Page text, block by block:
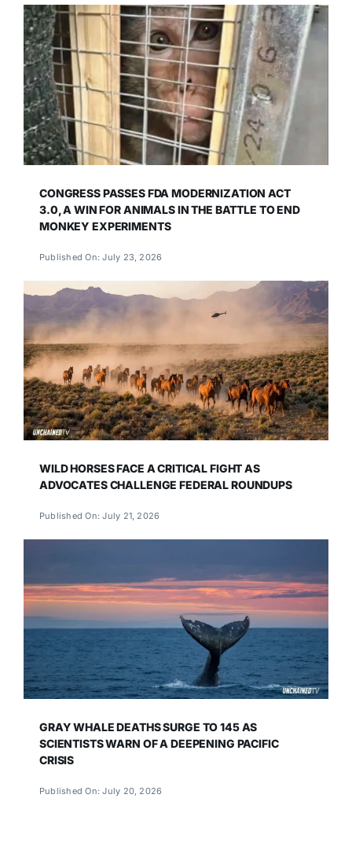
CONGRESS PASSES FDA MODERNIZATION ACT
3.0, A WIN FOR ANIMALS IN THE BATTLE TO END
MONKEY EXPERIMENTS
Published On: July 23, 2026
WILD HORSES FACE A CRITICAL FIGHT AS
ADVOCATES CHALLENGE FEDERAL ROUNDUPS
Published On: July 21, 2026
GRAY WHALE DEATHS SURGE TO 145 AS
SCIENTISTS WARN OF A DEEPENING PACIFIC
CRISIS
Published On: July 20, 2026